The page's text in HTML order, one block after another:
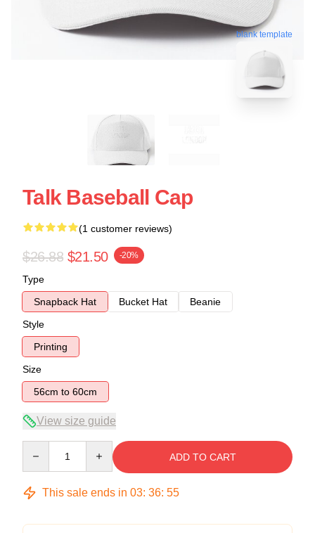
blank template
Talk Baseball Cap
(1 customer reviews)
$26.88 $21.50 -20%
Type
Snapback Hat
Bucket Hat
Beanie
Style
Printing
Size
56cm to 60cm
View size guide
ADD TO CART
This sale ends in 03: 36: 54